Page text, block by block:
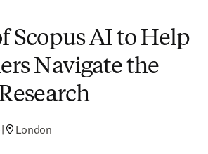
Scopus AI to Help
Navigate the
| London